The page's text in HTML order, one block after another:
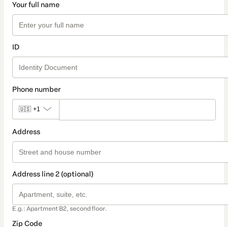
Your full name
ID
Phone number
🇺🇸 +1
Address
Address line 2 (optional)
E.g.: Apartment B2, second floor.
Zip Code